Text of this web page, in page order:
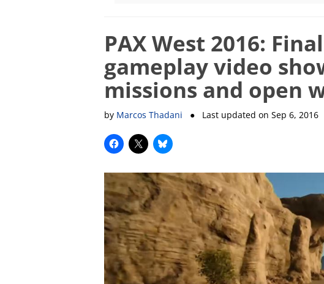
PAX West 2016:
gameplay video
missions and open
by Marcos Thadani ● Last updated on Sep 6, 2016